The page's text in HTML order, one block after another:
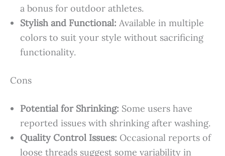
a bonus for outdoor athletes.
Stylish and Functional: Available in multiple
colors to suit your style without sacrificing
functionality.
Cons
Potential for Shrinking: Some users have
reported issues with shrinking after washing.
Quality Control Issues: Occasional reports of
loose threads suggest some variability in